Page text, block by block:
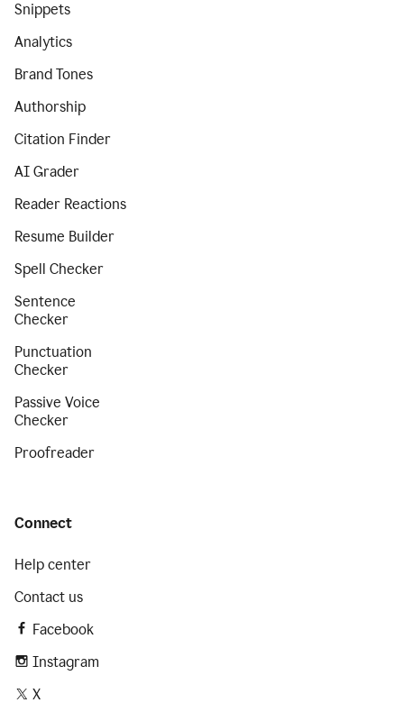
Snippets
Analytics
Brand Tones
Authorship
Citation Finder
AI Grader
Reader Reactions
Resume Builder
Spell Checker
Sentence
Checker
Punctuation
Checker
Passive Voice
Checker
Proofreader
Connect
Help center
Contact us
Facebook
Instagram
X